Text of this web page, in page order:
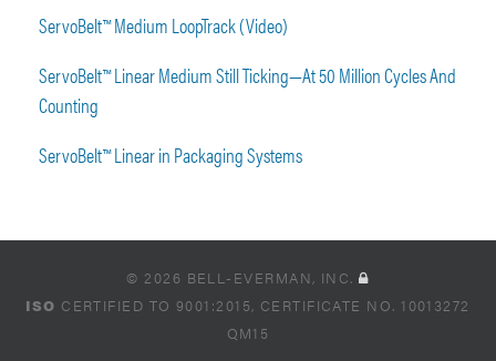
ServoBelt™ Medium LoopTrack (Video)
ServoBelt™ Linear Medium Still Ticking—At 50 Million Cycles And
Counting
ServoBelt™ Linear in Packaging Systems
© 2026 BELL-EVERMAN, INC.
ISO CERTIFIED TO 9001:2015, CERTIFICATE NO. 10013272
QM15